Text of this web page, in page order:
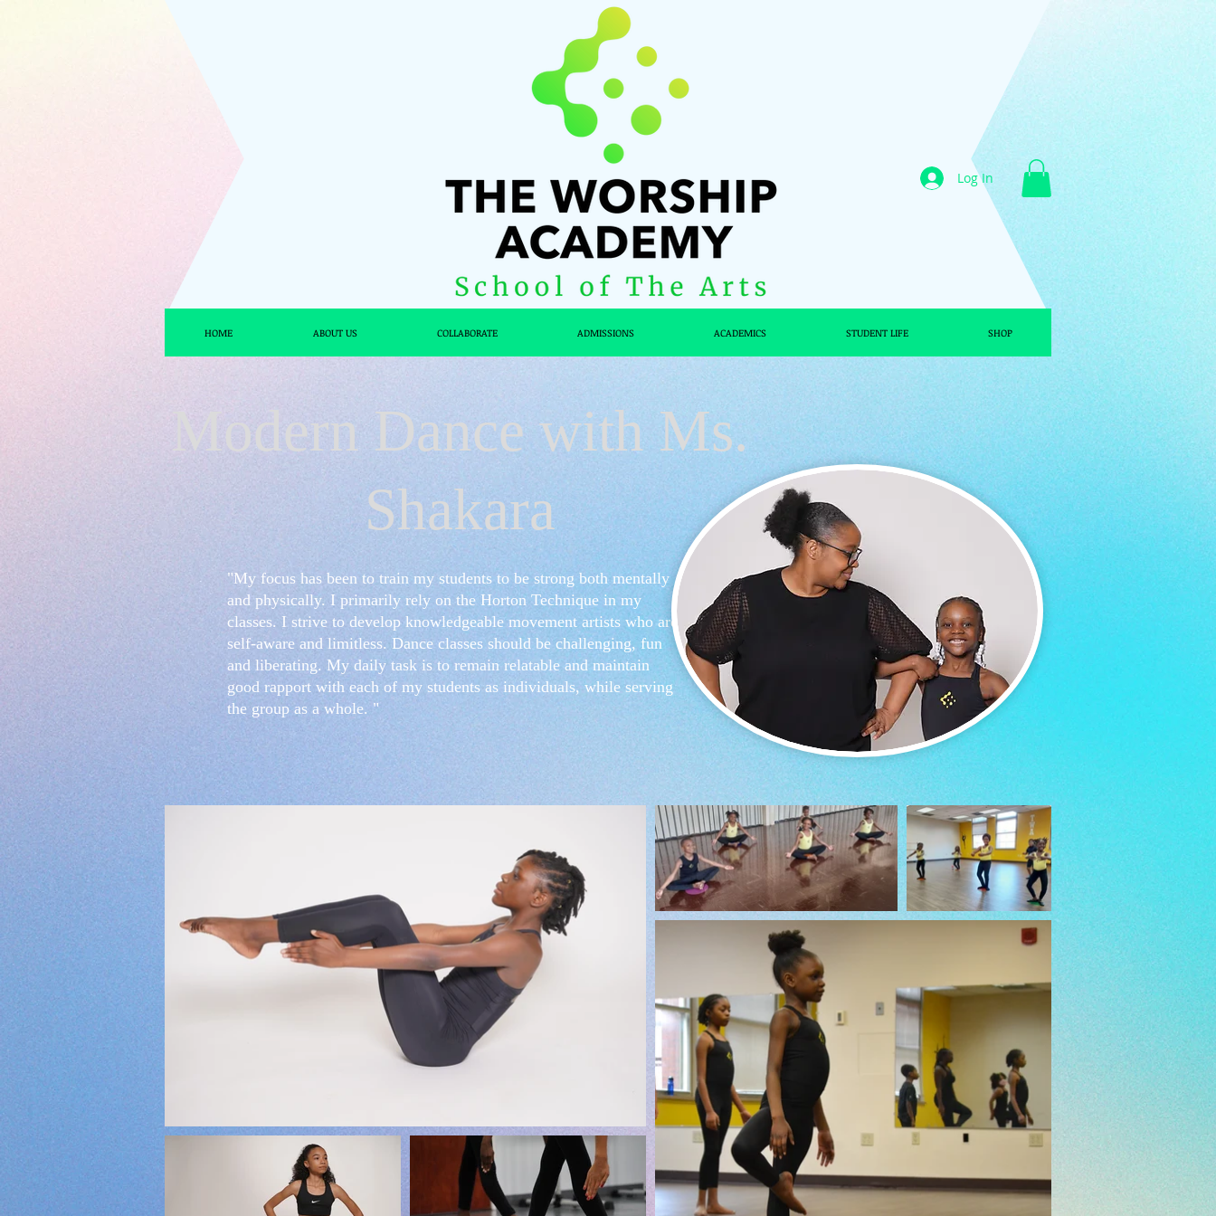
HOME ABOUT US COLLABORATE ADMISSIONS ACADEMICS STUDENT LIFE SHOP
Log In
Modern Dance with Ms.
Shakara
"My focus has been to train my students to be strong both mentally
and physically. I primarily rely on the Horton Technique in my
classes. I strive to develop knowledgeable movement artists who are
self-aware and limitless. Dance classes should be challenging, fun
and liberating. My daily task is to remain relatable and maintain
good rapport with each of my students as individuals, while serving
the group as a whole. "